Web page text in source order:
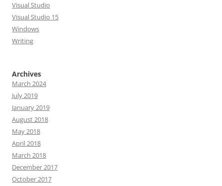
Visual Studio
Visual Studio 15
Windows
Writing
Archives
March 2024
July 2019
January 2019
August 2018
May 2018
April 2018
March 2018
December 2017
October 2017